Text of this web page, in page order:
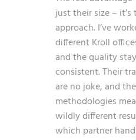
just their size –
approach. I’ve
different Kroll
and the quality
consistent. Their
are no joke, and
methodologies
wildly different
which partner